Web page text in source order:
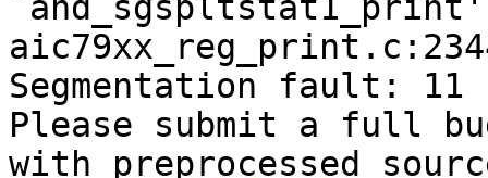
Segmentation fault: 11
Please submit a full
with preprocessed